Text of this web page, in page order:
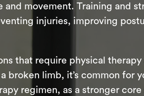
movement. Training and
injuries, improving
that require physical
broken limb, it’s common for
regimen, as a stronger